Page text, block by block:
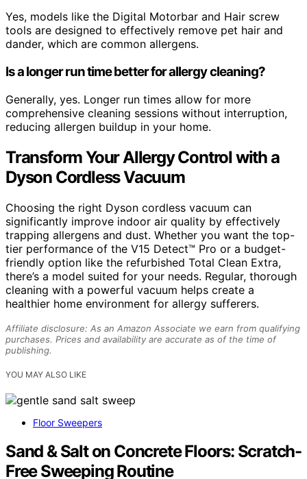
Yes, models like the Digital Motorbar and Hair screw
tools are designed to effectively remove pet hair and
dander, which are common allergens.
Is a longer run time better for allergy cleaning?
Generally, yes. Longer run times allow for more
comprehensive cleaning sessions without interruption,
reducing allergen buildup in your home.
Transform Your Allergy Control with a
Dyson Cordless Vacuum
Choosing the right Dyson cordless vacuum can
significantly improve indoor air quality by effectively
trapping allergens and dust. Whether you want the top-
tier performance of the V15 Detect™ Pro or a budget-
friendly option like the refurbished Total Clean Extra,
there’s a model suited for your needs. Regular, thorough
cleaning with a powerful vacuum helps create a
healthier home environment for allergy sufferers.
Affiliate disclosure: As an Amazon Associate we earn from qualifying
purchases. Prices and availability are accurate as of the time of
publishing.
YOU MAY ALSO LIKE
Floor Sweepers
Sand & Salt on Concrete Floors: Scratch-
Free Sweeping Routine